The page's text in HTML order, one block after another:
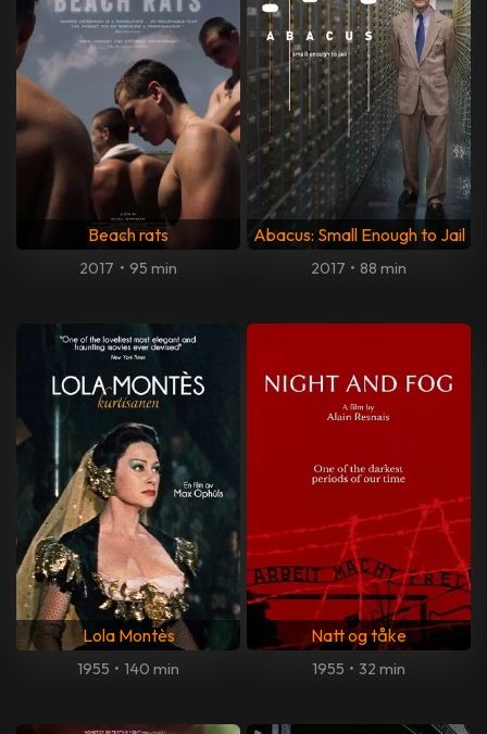
Beach rats
2017 • 95 min
Abacus: Small Enough to Jail
2017 • 88 min
Lola Montès
1955 • 140 min
Natt og tåke
1955 • 32 min